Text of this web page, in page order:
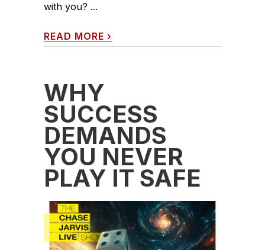
with you? ...
READ MORE ›
WHY
SUCCESS
DEMANDS
YOU NEVER
PLAY IT SAFE